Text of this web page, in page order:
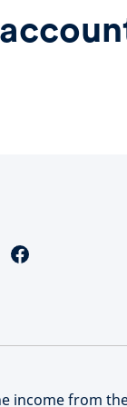
income from